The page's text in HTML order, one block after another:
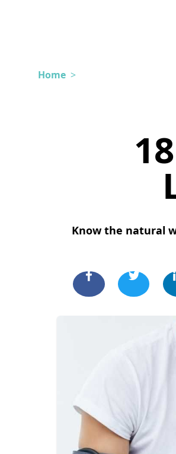
Home >
Know the natural